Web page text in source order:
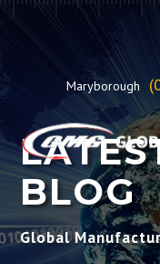
Maryborough
BLOG
Global